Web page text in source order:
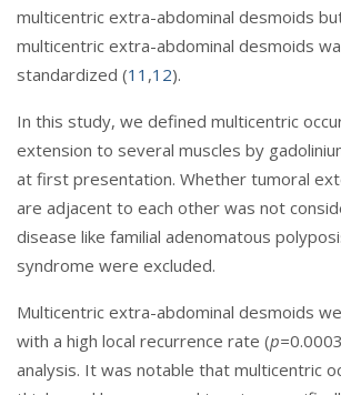
multicentric extra-abdominal desmoids
multicentric extra-abdominal desmoids
standardized (11 ,12).
In this study, we defined multicentric
extension to several muscles by
at first presentation. Whether tumoral
are adjacent to each other was not
disease like familial adenomatous
syndrome were excluded.
Multicentric extra-abdominal desmoids
with a high local recurrence rate (p=
analysis. It was notable that multicentric